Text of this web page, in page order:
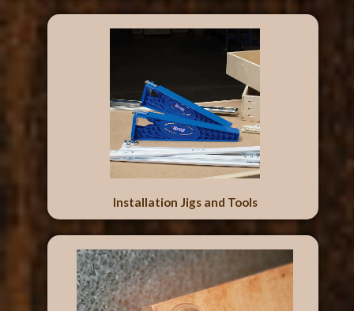
Installation Jigs and Tools